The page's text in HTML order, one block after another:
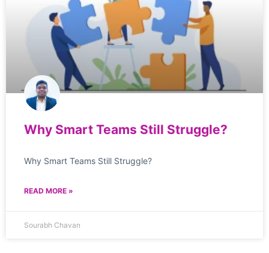
Why Smart Teams Still Struggle?
Why Smart Teams Still Struggle?
READ MORE »
Sourabh Chavan